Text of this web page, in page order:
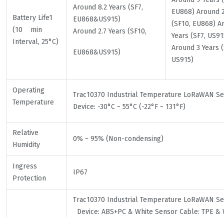
Battery Life1
(10 min
Interval, 25°C)
Around 8.2 Years (SF7,
EU868&US915)
Around 2.7 Years (SF10,
EU868&US915)
EU868) Around
(SF10, EU868)
Years (SF7,
Around 3 Years
US915)
Operating
Temperature
Trac10370 Industrial Temperature LoRaWAN
Device: -30°C ~ 55°C (-22°F ~ 131°F)
Relative
Humidity
0% ~ 95% (Non-condensing)
Ingress
Protection
IP67
Trac10370 Industrial Temperature LoRaWAN
Device: ABS+PC & White Sensor Cable: TPE &